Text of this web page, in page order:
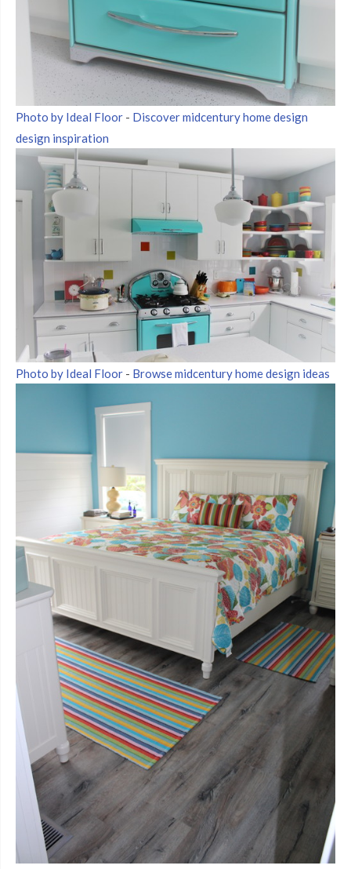
Photo by Ideal Floor - Discover midcentury home design
design inspiration
Photo by Ideal Floor - Browse midcentury home design ideas